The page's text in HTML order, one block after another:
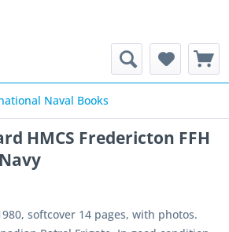
Naval Books
HMCS Fredericton FFH
softcover 14 pages, with photos.